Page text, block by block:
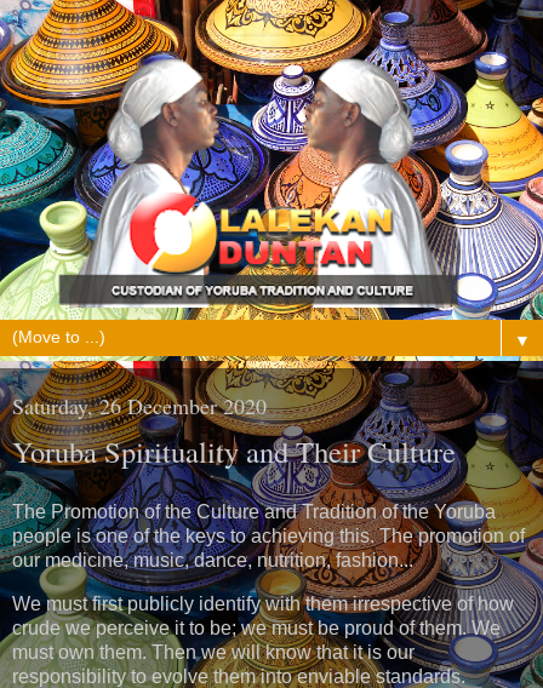
▼
Saturday, 26 December 2020
Yoruba Spirituality and Their Culture
The Promotion of the Culture and Tradition of the Yoruba
people is one of the keys to achieving this. The promotion of
our medicine, music, dance, nutrition, fashion...
We must first publicly identify with them irrespective of how
crude we perceive it to be; we must be proud of them. We
must own them. Then we will know that it is our
responsibility to evolve them into enviable standards.